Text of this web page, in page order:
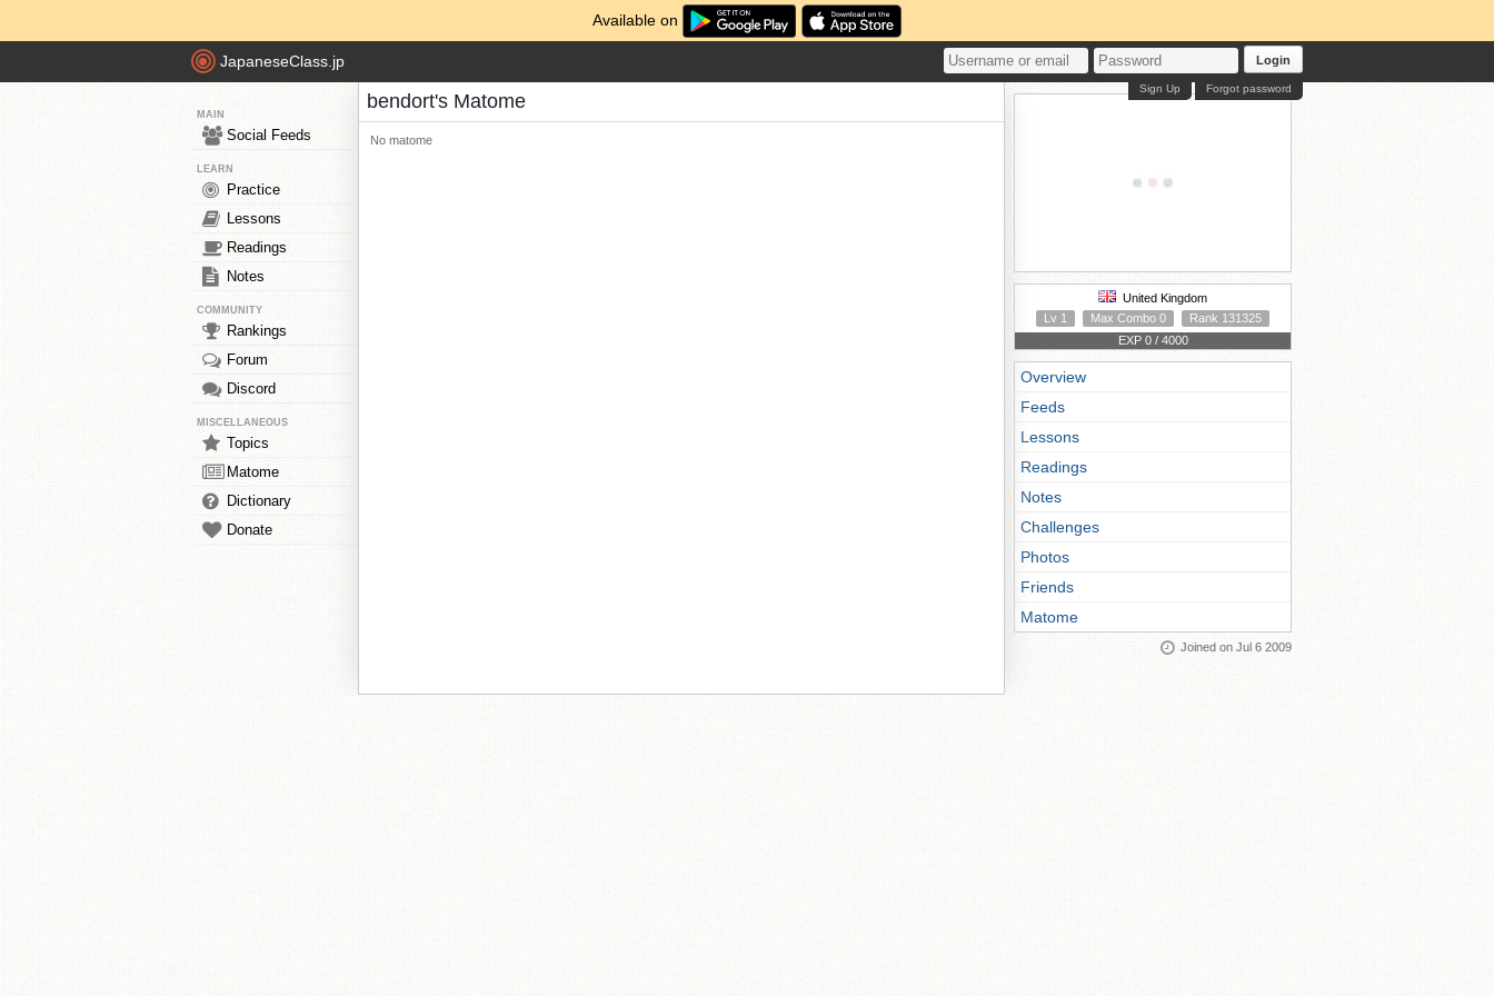
Available on
JapaneseClass.jp Login
Forgot password
Sign Up
MAIN
Social Feeds
LEARN
Practice
Lessons
Readings
Notes
COMMUNITY
Rankings
Forum
Discord
MISCELLANEOUS
Topics
Matome
Dictionary
Donate
bendort's Matome
No matome
United Kingdom
Lv 1
Max Combo 0
Rank 131325
EXP 0 / 4000
Overview
Feeds
Lessons
Readings
Notes
Challenges
Photos
Friends
Matome
Joined on Jul 6 2009